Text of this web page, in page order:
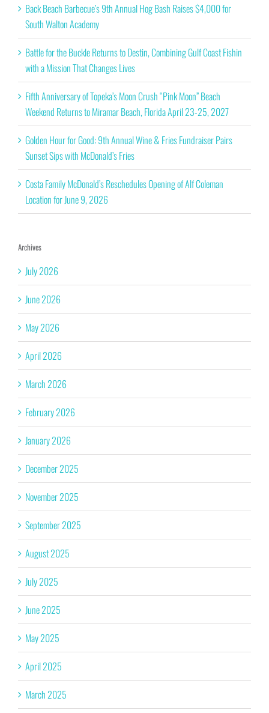
Back Beach Barbecue’s 9th Annual Hog Bash Raises $4,000 for
South Walton Academy
Battle for the Buckle Returns to Destin, Combining Gulf Coast Fishin
with a Mission That Changes Lives
Fifth Anniversary of Topeka’s Moon Crush “Pink Moon” Beach
Weekend Returns to Miramar Beach, Florida April 23-25, 2027
Golden Hour for Good: 9th Annual Wine & Fries Fundraiser Pairs
Sunset Sips with McDonald’s Fries
Costa Family McDonald’s Reschedules Opening of Alf Coleman
Location for June 9, 2026
Archives
July 2026
June 2026
May 2026
April 2026
March 2026
February 2026
January 2026
December 2025
November 2025
September 2025
August 2025
July 2025
June 2025
May 2025
April 2025
March 2025